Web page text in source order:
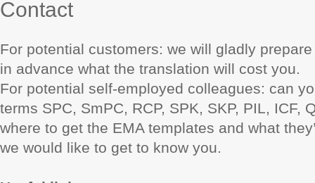
Contact
For potential customers: we will gladly
in advance what the translation will cost you.
For potential self-employed colleagues: can
terms SPC, SmPC, RCP, SPK, SKP, PIL, ICF,
where to get the EMA templates and what
we would like to get to know you.